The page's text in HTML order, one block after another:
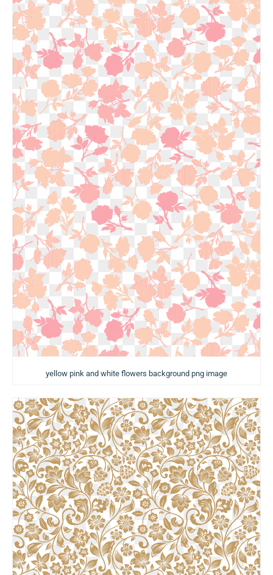
yellow pink and white flowers background png image